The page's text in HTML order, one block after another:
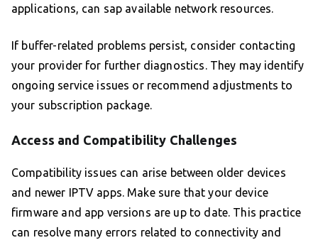
applications, can sap available network resources.
If buffer-related problems persist, consider contacting
your provider for further diagnostics. They may identify
ongoing service issues or recommend adjustments to
your subscription package.
Access and Compatibility Challenges
Compatibility issues can arise between older devices
and newer IPTV apps. Make sure that your device
firmware and app versions are up to date. This practice
can resolve many errors related to connectivity and